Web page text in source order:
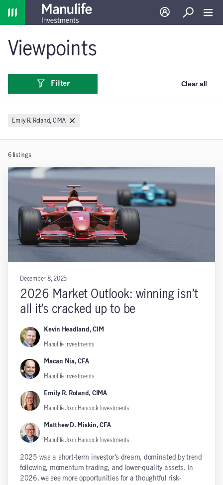
Home
Log in Search
Viewpoints
Filter Clear all
Emily R. Roland, CIMA
6 listings
December 8, 2025
2026 Market Outlook: winning isn’t
all it’s cracked up to be
Kevin Headland, CIM
Manulife Investments
Macan Nia, CFA
Manulife Investments
Emily R. Roland, CIMA
Manulife John Hancock Investments
Matthew D. Miskin, CFA
Manulife John Hancock Investments
2025 was a short-term investor’s dream, dominated by trend
following, momentum trading, and lower-quality assets. In
2026, we see more opportunities for a thoughtful risk-